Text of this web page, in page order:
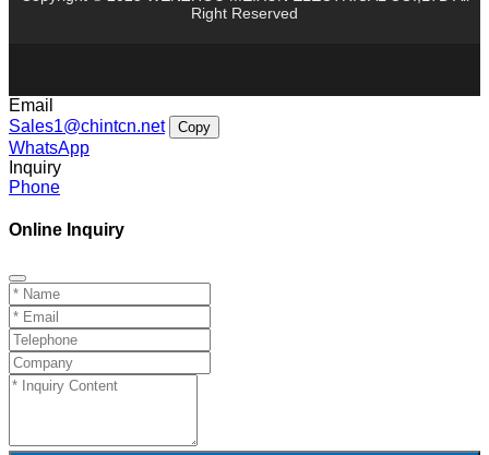
Right Reserved
Email
Sales1@chintcn.net
Copy
WhatsApp
Inquiry
Phone
Online Inquiry